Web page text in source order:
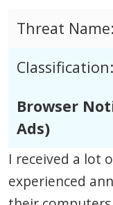
Threat Name:
Classification:
Browser
Ads)
I received a lot
experienced